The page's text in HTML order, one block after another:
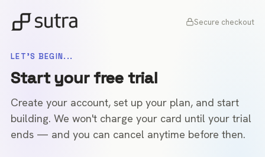
Secure checkout
LET'S BEGIN...
Start your free trial
Create your account, set up your plan, and start
building. We won't charge your card until your trial
ends — and you can cancel anytime before then.